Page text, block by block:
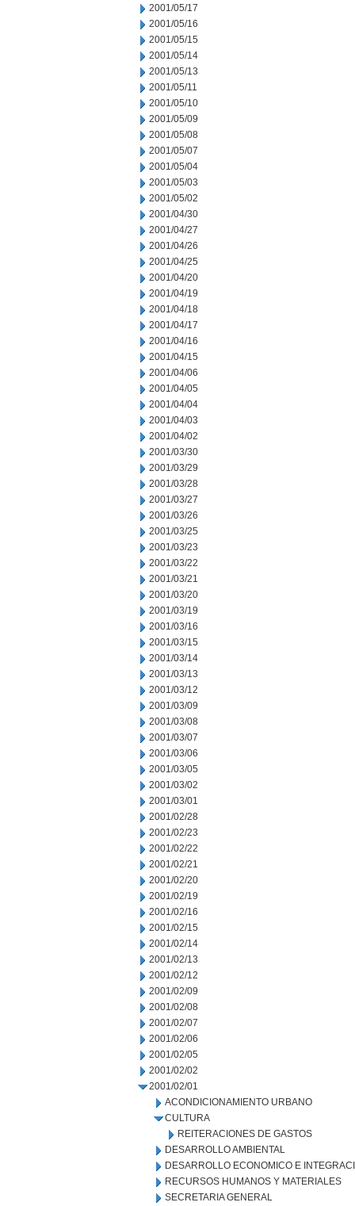
2001/05/17
2001/05/16
2001/05/15
2001/05/14
2001/05/13
2001/05/11
2001/05/10
2001/05/09
2001/05/08
2001/05/07
2001/05/04
2001/05/03
2001/05/02
2001/04/30
2001/04/27
2001/04/26
2001/04/25
2001/04/20
2001/04/19
2001/04/18
2001/04/17
2001/04/16
2001/04/15
2001/04/06
2001/04/05
2001/04/04
2001/04/03
2001/04/02
2001/03/30
2001/03/29
2001/03/28
2001/03/27
2001/03/26
2001/03/25
2001/03/23
2001/03/22
2001/03/21
2001/03/20
2001/03/19
2001/03/16
2001/03/15
2001/03/14
2001/03/13
2001/03/12
2001/03/09
2001/03/08
2001/03/07
2001/03/06
2001/03/05
2001/03/02
2001/03/01
2001/02/28
2001/02/23
2001/02/22
2001/02/21
2001/02/20
2001/02/19
2001/02/16
2001/02/15
2001/02/14
2001/02/13
2001/02/12
2001/02/09
2001/02/08
2001/02/07
2001/02/06
2001/02/05
2001/02/02
2001/02/01
ACONDICIONAMIENTO URBANO
CULTURA
REITERACIONES DE GASTOS
DESARROLLO AMBIENTAL
DESARROLLO ECONOMICO E
RECURSOS HUMANOS Y MATERIALES
SECRETARIA GENERAL